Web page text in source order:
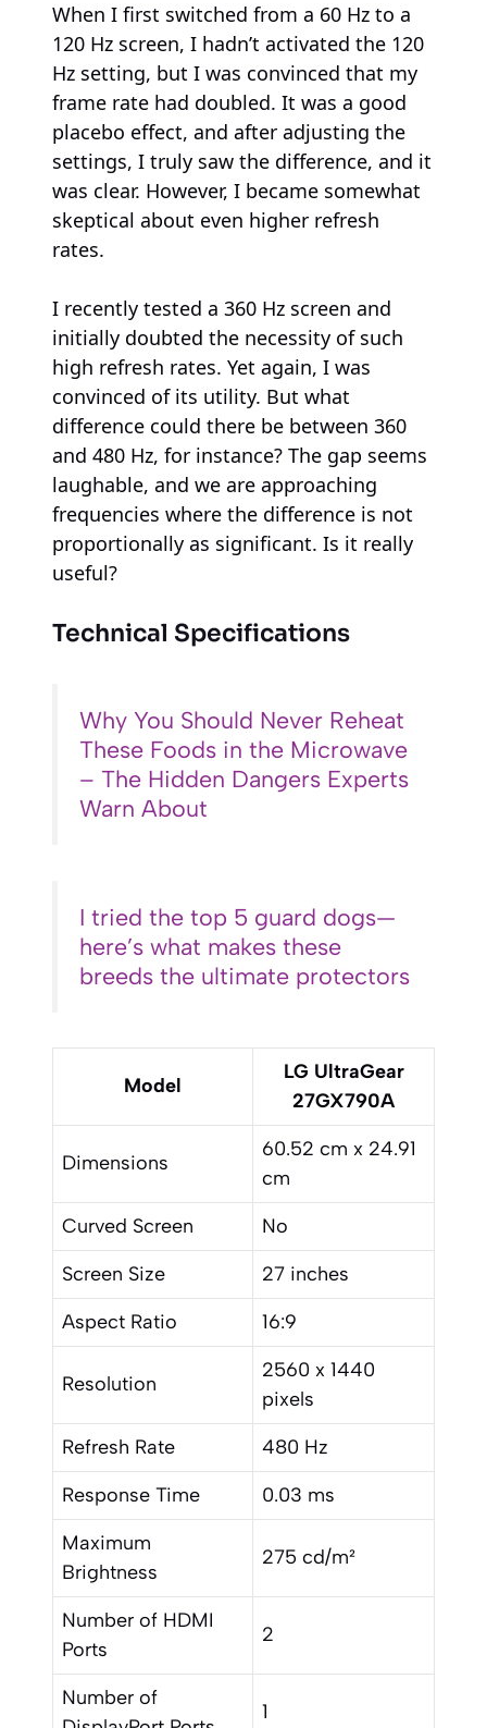
When I first switched from a 60 Hz to a
120 Hz screen, I hadn’t activated the 120
Hz setting, but I was convinced that my
frame rate had doubled. It was a good
placebo effect, and after adjusting the
settings, I truly saw the difference, and it
was clear. However, I became somewhat
skeptical about even higher refresh
rates.
I recently tested a 360 Hz screen and
initially doubted the necessity of such
high refresh rates. Yet again, I was
convinced of its utility. But what
difference could there be between 360
and 480 Hz, for instance? The gap seems
laughable, and we are approaching
frequencies where the difference is not
proportionally as significant. Is it really
useful?
Technical Specifications
Why You Should Never Reheat
These Foods in the Microwave
– The Hidden Dangers Experts
Warn About
I tried the top 5 guard dogs—
here’s what makes these
breeds the ultimate protectors
Model
LG UltraGear
27GX790A
Dimensions
60.52 cm x 24.91
cm
Curved Screen
No
Screen Size
27 inches
Aspect Ratio
16:9
Resolution
2560 x 1440
pixels
Refresh Rate
480 Hz
Response Time
0.03 ms
Maximum
Brightness
275 cd/m²
Number of HDMI
Ports
2
Number of
1